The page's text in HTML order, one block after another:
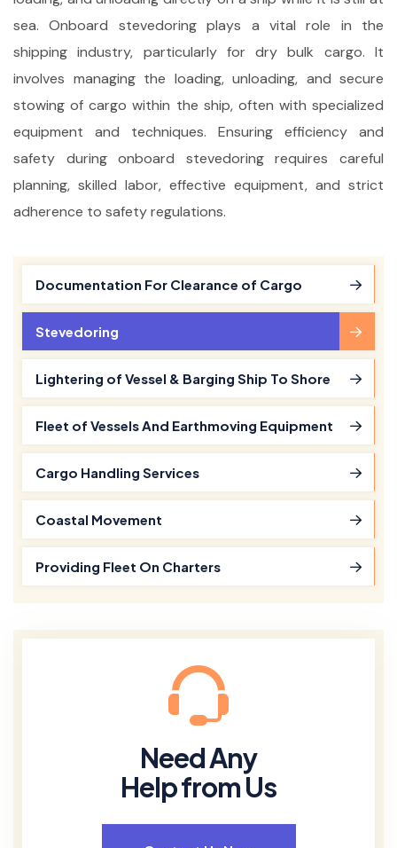
Documentation For Clearance of Cargo
Stevedoring
Lightering of Vessel & Barging Ship To Shore
Fleet of Vessels And Earthmoving Equipment
Cargo Handling Services
Coastal Movement
Providing Fleet On Charters
Need Any
Help from Us
sea. Onboard stevedoring plays a vital role in the
shipping industry, particularly for dry bulk cargo. It
involves managing the loading, unloading, and secure
stowing of cargo within the ship, often with specialized
equipment and techniques. Ensuring efficiency and
safety during onboard stevedoring requires careful
planning, skilled labor, effective equipment, and strict
adherence to safety regulations.